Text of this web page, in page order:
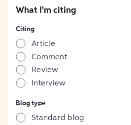
What I'm citing
Citing
Article
Comment
Review
Interview
Blog type
Standard blog